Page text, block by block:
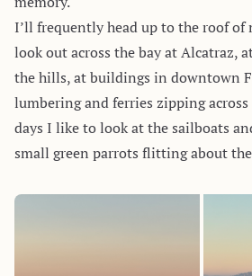
I’ll frequently head up to the roof of
look out across the bay at Alcatraz,
the hills, at buildings in downtown
lumbering and ferries zipping across
days I like to look at the sailboats
small green parrots flitting about